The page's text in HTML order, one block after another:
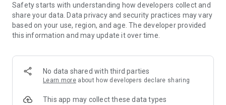
🛸 Challenging Campaigns: air force games, airplane games.
🏹 Survival Mode: flying games, galaxiga.
👿 World Boss: alien attack, alien from galaxy.
🤼‍♂️ PvP 1v1 and PvP 2v2 Mode: space team, galaxy team,
🏆 Leaderboard: best space-shooter, best galaxy attack.
🚀 Perfect Shoot ‘Em Up:
main-ship and sub-ship to build your own space squad.
Safety starts with understanding how developers collect and
share your data. Data privacy and security practices may vary
based on your use, region, and age. The developer provided
this information and may update it over time.
No data shared with third parties
Learn more about how developers declare sharing
This app may collect these data types